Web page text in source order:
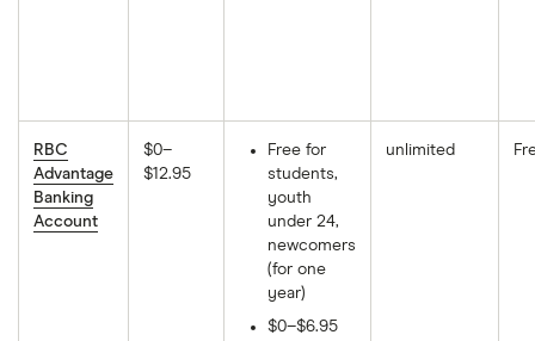
RBC
Advantage
Banking
Account
$0–
$12.95
Free for
students,
youth
under 24,
newcomers
(for one
year)
$0–$6.95
unlimited